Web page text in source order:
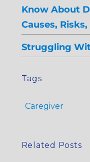
Know About
Causes,
Struggling
Tags
Caregiver
Related Posts